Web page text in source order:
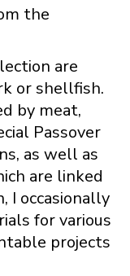
the
are
or shellfish.
by meat,
Passover
as well as
are linked
I occasionally
for various
projects